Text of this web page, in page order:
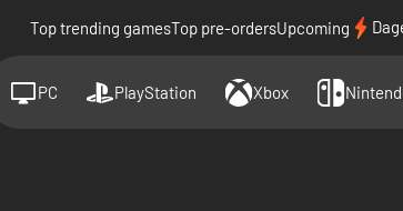
Top trending gamesTop pre-ordersUpcoming
PC PlayStation Xbox